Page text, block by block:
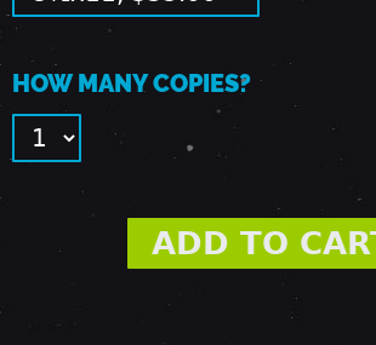
,
1
9
HOW MANY COPIES?